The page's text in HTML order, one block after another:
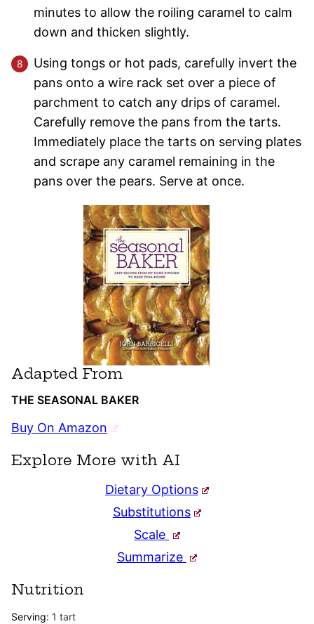
minutes to allow the roiling caramel to calm
down and thicken slightly.
Using tongs or hot pads, carefully invert the
pans onto a wire rack set over a piece of
parchment to catch any drips of caramel.
Carefully remove the pans from the tarts.
Immediately place the tarts on serving plates
and scrape any caramel remaining in the
pans over the pears. Serve at once.
Adapted From
THE SEASONAL BAKER
Buy On Amazon
Explore More with AI
Dietary Options
Substitutions
Scale
Summarize
Nutrition
Serving: 1 tart